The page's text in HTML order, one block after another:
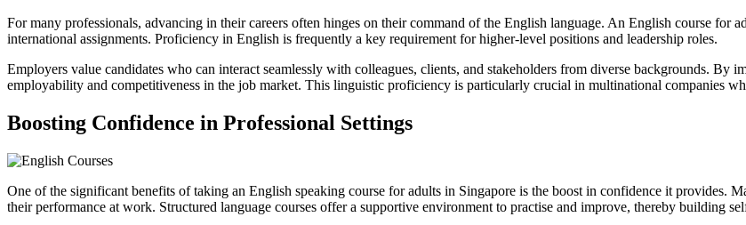
For many professionals, advancing in their careers often hinges on their command of the English language. An English course for
international assignments. Proficiency in English is frequently a key requirement for higher-level positions and leadership roles.
Employers value candidates who can interact seamlessly with colleagues, clients, and stakeholders from diverse backgrounds. By
employability and competitiveness in the job market. This linguistic proficiency is particularly crucial in multinational companies
Boosting Confidence in Professional Settings
One of the significant benefits of taking an English speaking course for adults in Singapore is the boost in confidence it provides.
their performance at work. Structured language courses offer a supportive environment to practise and improve, thereby building